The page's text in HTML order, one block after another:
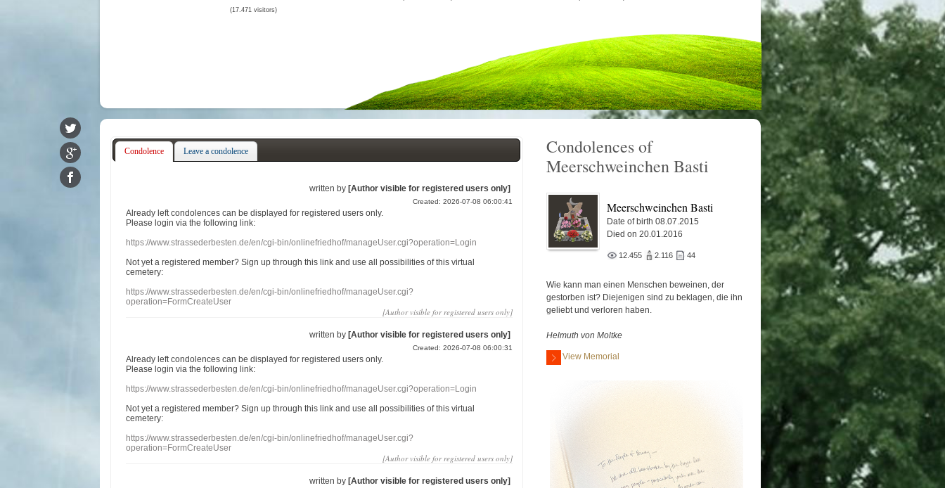
(17.471 visitors)
Condolence Leave a condolence
written by [Author visible for registered users only]
Created: 2026-07-08 06:00:41
Already leftcondolences can be displayed for registered users only.
Please login via the following link:
https://www.strassederbesten.de/en/cgi-bin/onlinefriedhof/manageUser.cgi?operation=Login
Not yet a registered member? Sign up through this link and use all possibilities of this virtual
cemetery:
https://www.strassederbesten.de/en/cgi-bin/onlinefriedhof/manageUser.cgi?
operation=FormCreateUser
[Author visible for registered users only]
written by [Author visible for registered users only]
Created: 2026-07-08 06:00:31
Already leftcondolences can be displayed for registered users only.
Please login via the following link:
https://www.strassederbesten.de/en/cgi-bin/onlinefriedhof/manageUser.cgi?operation=Login
Not yet a registered member? Sign up through this link and use all possibilities of this virtual
cemetery:
https://www.strassederbesten.de/en/cgi-bin/onlinefriedhof/manageUser.cgi?
operation=FormCreateUser
[Author visible for registered users only]
written by [Author visible for registered users only]
Condolences of
Meerschweinchen Basti
Meerschweinchen Basti
Date of birth 08.07.2015
Died on 20.01.2016
12.455 2.116 44
Wie kann man einen Menschen beweinen, der
gestorben ist? Diejenigen sind zu beklagen, die ihn
geliebt und verloren haben.
Helmuth von Moltke
View Memorial